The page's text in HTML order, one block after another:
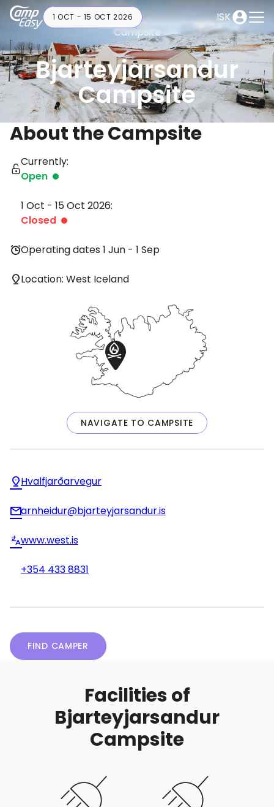
ISK
1 OCT - 15 OCT 2026
Campsite
Bjarteyjarsandur
Campsite
About the Campsite
Currently:
Open
1 Oct - 15 Oct 2026:
Closed
Operating dates 1 Jun - 1 Sep
Location: West Iceland
NAVIGATE TO CAMPSITE
Hvalfjarðarvegur
arnheidur@bjarteyjarsandur.is
www.west.is
+354 433 8831
FIND CAMPER
Facilities of
Bjarteyjarsandur
Campsite